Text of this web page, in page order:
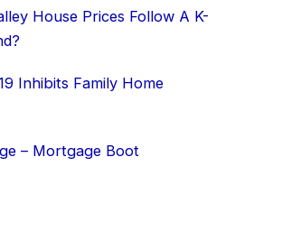
House Prices Follow A K-
Inhibits Family Home
– Mortgage Boot